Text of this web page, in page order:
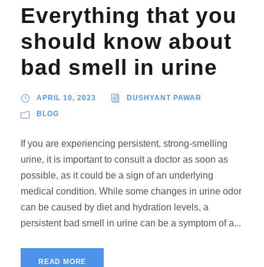
Everything that you
should know about
bad smell in urine
APRIL 10, 2023 DUSHYANT PAWAR
BLOG
If you are experiencing persistent, strong-smelling
urine, it is important to consult a doctor as soon as
possible, as it could be a sign of an underlying
medical condition. While some changes in urine odor
can be caused by diet and hydration levels, a
persistent bad smell in urine can be a symptom of a...
READ MORE